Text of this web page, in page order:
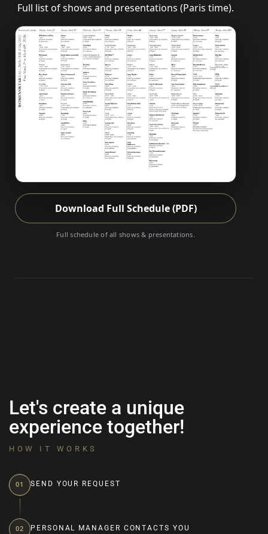
Full list of shows and presentations (Paris time).
Download Full Schedule (PDF)
Full schedule of all shows & presentations.
Let's create a unique
experience together!
HOW IT WORKS
01 SEND YOUR REQUEST
02 PERSONAL MANAGER CONTACTS YOU